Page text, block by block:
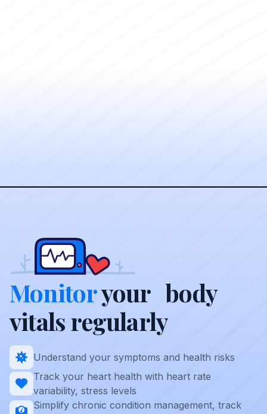
Monitoryour body
vitals regularly
Understand your symptoms and health risks
Track your heart health with heart rate
variability, stress levels
Simplify chronic condition management, track